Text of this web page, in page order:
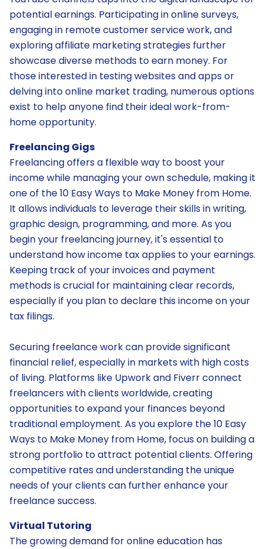
potential earnings. Participating in online surveys,
engaging in remote customer service work, and
exploring affiliate marketing strategies further
showcase diverse methods to earn money. For
those interested in testing websites and apps or
delving into online market trading, numerous options
exist to help anyone find their ideal work-from-
home opportunity.
Freelancing Gigs
Freelancing offers a flexible way to boost your
income while managing your own schedule, making it
one of the 10 Easy Ways to Make Money from Home.
It allows individuals to leverage their skills in writing,
graphic design, programming, and more. As you
begin your freelancing journey, it's essential to
understand how income tax applies to your earnings.
Keeping track of your invoices and payment
methods is crucial for maintaining clear records,
especially if you plan to declare this income on your
tax filings.
Securing freelance work can provide significant
financial relief, especially in markets with high costs
of living. Platforms like Upwork and Fiverr connect
freelancers with clients worldwide, creating
opportunities to expand your finances beyond
traditional employment. As you explore the 10 Easy
Ways to Make Money from Home, focus on building a
strong portfolio to attract potential clients. Offering
competitive rates and understanding the unique
needs of your clients can further enhance your
freelance success.
Virtual Tutoring
The growing demand for online education has